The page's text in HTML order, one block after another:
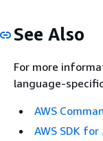
See Also
For more
language-
AWS
AWS SDK for